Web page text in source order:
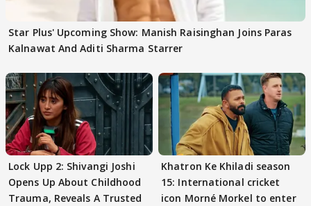
Star Plus' Upcoming Show: Manish Raisinghan Joins Paras
Kalnawat And Aditi Sharma Starrer
Lock Upp 2: Shivangi Joshi
Opens Up About Childhood
Trauma, Reveals A Trusted
Khatron Ke Khiladi season
15: International cricket
icon Morné Morkel to enter